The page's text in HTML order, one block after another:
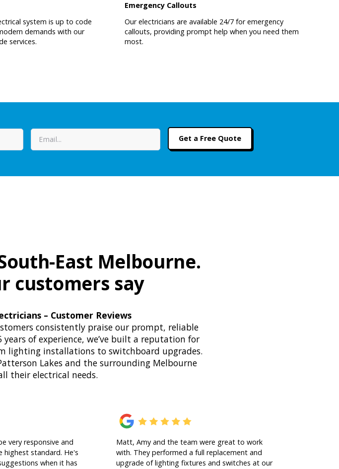
system is up to code
demands with our
services.
Emergency Callouts
Our electricians are available 24/7 for emergency
callouts, providing prompt help when you need them
most.
East Melbourne.
customers say
– Customer Reviews
consistently praise our prompt, reliable
of experience, we’ve built a reputation for
lighting installations to switchboard upgrades.
Lakes and the surrounding Melbourne
their electrical needs.
very responsive and
standard. He's
when it has
Matt, Amy and the team were great to work
with. They performed a full replacement and
upgrade of lighting fixtures and switches at our